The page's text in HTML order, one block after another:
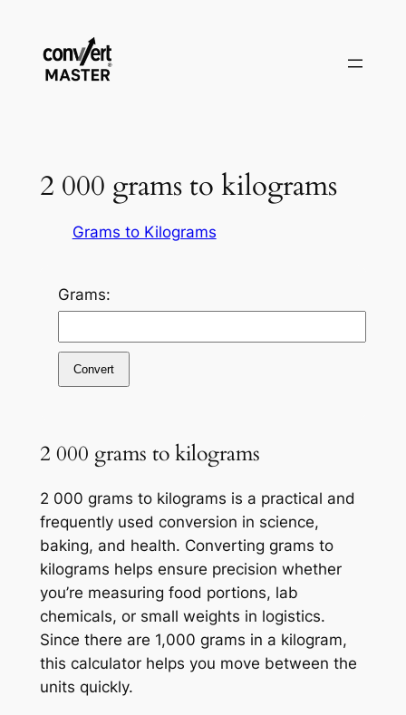
contenu
2 000 grams to kilograms
Grams to Kilograms
Grams:
Convert
2 000 grams to kilograms
2 000 grams to kilograms is a practical and
frequently used conversion in science,
baking, and health. Converting grams to
kilograms helps ensure precision whether
you’re measuring food portions, lab
chemicals, or small weights in logistics.
Since there are 1,000 grams in a kilogram,
this calculator helps you move between the
units quickly.